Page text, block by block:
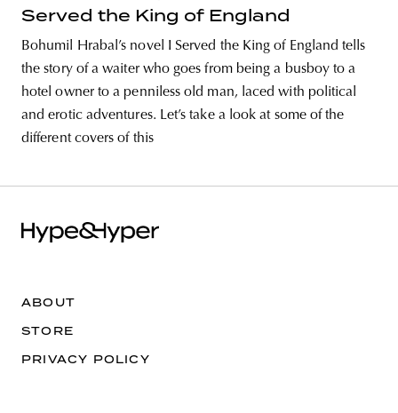
Served the King of England
Bohumil Hrabal’s novel I Served the King of England tells
the story of a waiter who goes from being a busboy to a
hotel owner to a penniless old man, laced with political
and erotic adventures. Let’s take a look at some of the
different covers of this
ABOUT
STORE
PRIVACY POLICY